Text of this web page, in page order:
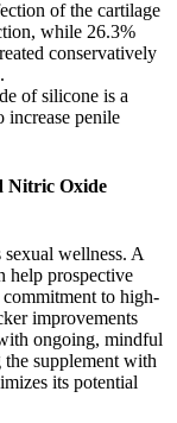
of the cartilage
while 26.3%
conservatively
of silicone is a
increase penile
Nitric Oxide
sexual wellness. A
help prospective
to high-
improvements
ongoing, mindful
supplement with
its potential